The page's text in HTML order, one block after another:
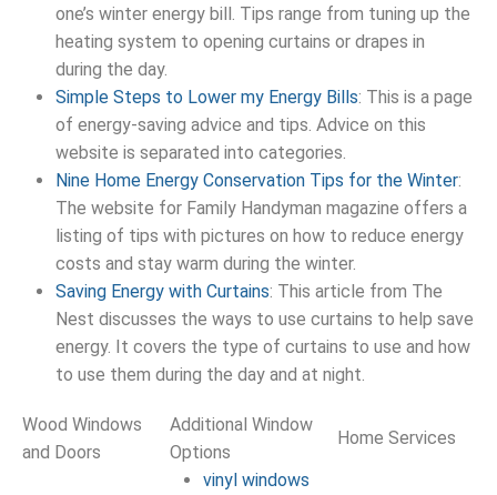
one’s winter energy bill. Tips range from tuning up the
heating system to opening curtains or drapes in
during the day.
Simple Steps to Lower my Energy Bills: This is a page
of energy-saving advice and tips. Advice on this
website is separated into categories.
Nine Home Energy Conservation Tips for the Winter:
The website for Family Handyman magazine offers a
listing of tips with pictures on how to reduce energy
costs and stay warm during the winter.
Saving Energy with Curtains: This article from The
Nest discusses the ways to use curtains to help save
energy. It covers the type of curtains to use and how
to use them during the day and at night.
Wood Windows
and Doors
Additional Window
Options
Home Services
vinyl windows